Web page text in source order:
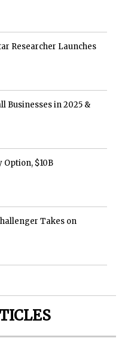
Researcher Launches
Businesses in 2025 &
Option, $10B
Takes on